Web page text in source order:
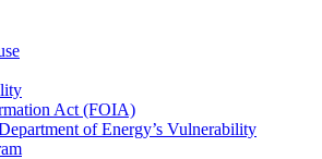
Act (FOIA)
of Energy’s Vulnerability